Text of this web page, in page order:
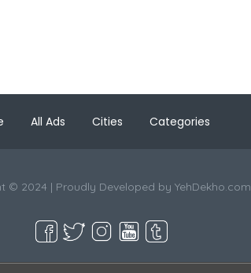
All Ads Cities Categories
© 2024 | Proudly Developed by YehDekho.com